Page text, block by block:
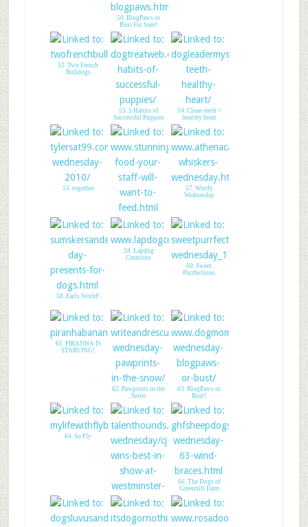
50. BlogPaws or
Bust Fur Sure!
52. Two French
Bulldogs
53. 5 Habits of
Successful Puppies
54. Clean teeth =
healthy heart
55. together
56. Stunning Keisha
57. Wordy
Wednesday
58. Earls World!
59. Lapdog
Creations
60. Sweet
Purrfections
61. PIRANHA IS
STARVING!
62. Pawprints in the
Snow
63. BlogPaws or
Bust!
64. So Fly
66. The Dogs of
Greenhill Farm